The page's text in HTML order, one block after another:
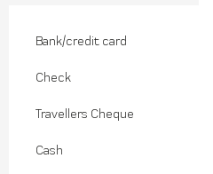
Bank/credit card
Check
Travellers Cheque
Cash